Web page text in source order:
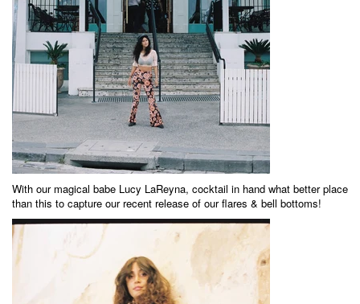
With our magical babe Lucy LaReyna, cocktail in hand what better place
than this to capture our recent release of our flares & bell bottoms!